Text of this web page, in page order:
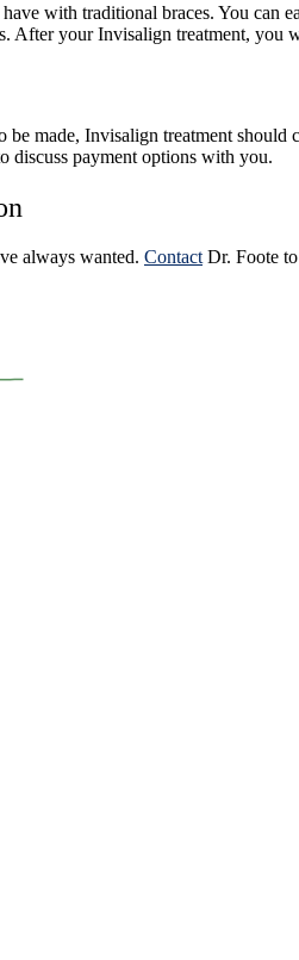
with traditional braces. You can
After your Invisalign treatment, you
be made, Invisalign treatment
discuss payment options with you.
always wanted. Contact Dr. Foote